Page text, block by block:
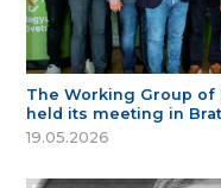
The Working Group of
held its meeting in
19.05.2026